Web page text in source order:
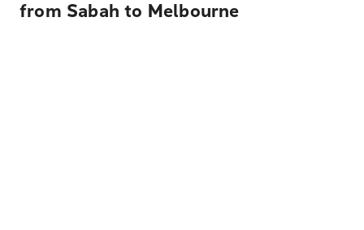
from Sabah to Melbourne